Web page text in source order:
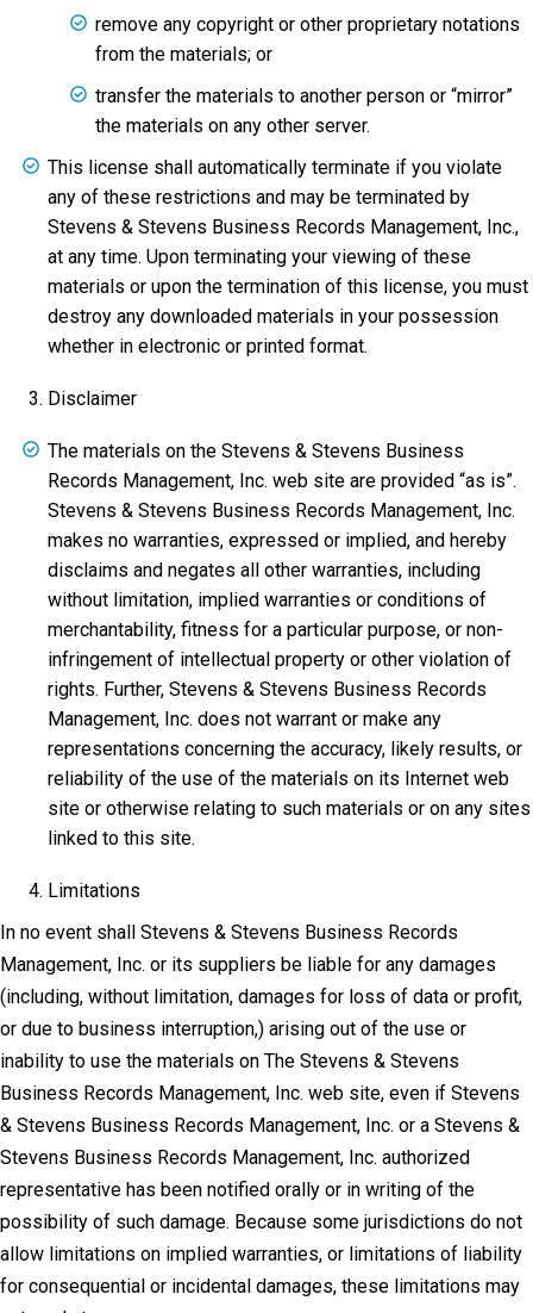
remove any copyright or other proprietary notations
from the materials; or
transfer the materials to another person or “mirror”
the materials on any other server.
This license shall automatically terminate if you violate
any of these restrictions and may be terminated by
Stevens & Stevens Business Records Management, Inc.,
at any time. Upon terminating your viewing of these
materials or upon the termination of this license, you must
destroy any downloaded materials in your possession
whether in electronic or printed format.
Disclaimer
The materials on the Stevens & Stevens Business
Records Management, Inc. web site are provided “as is”.
Stevens & Stevens Business Records Management, Inc.
makes no warranties, expressed or implied, and hereby
disclaims and negates all other warranties, including
without limitation, implied warranties or conditions of
merchantability, fitness for a particular purpose, or non-
infringement of intellectual property or other violation of
rights. Further, Stevens & Stevens Business Records
Management, Inc. does not warrant or make any
representations concerning the accuracy, likely results, or
reliability of the use of the materials on its Internet web
site or otherwise relating to such materials or on any sites
linked to this site.
Limitations
In no event shall Stevens & Stevens Business Records
Management, Inc. or its suppliers be liable for any damages
(including, without limitation, damages for loss of data or profit,
or due to business interruption,) arising out of the use or
inability to use the materials on The Stevens & Stevens
Business Records Management, Inc. web site, even if Stevens
& Stevens Business Records Management, Inc. or a Stevens &
Stevens Business Records Management, Inc. authorized
representative has been notified orally or in writing of the
possibility of such damage. Because some jurisdictions do not
allow limitations on implied warranties, or limitations of liability
for consequential or incidental damages, these limitations may